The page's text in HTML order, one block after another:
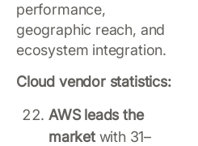
performance,
geographic reach, and
ecosystem integration.
Cloud vendor statistics:
AWS leads the
marketwith 31–